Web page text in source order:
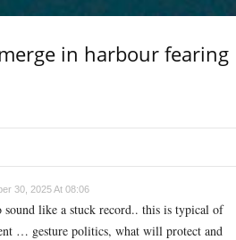
in harbour fearing
30, 2025 At 08:06
sound like a stuck record.. this is typical of
… gesture politics, what will protect and